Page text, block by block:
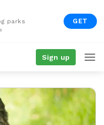
parks GET
Sign up